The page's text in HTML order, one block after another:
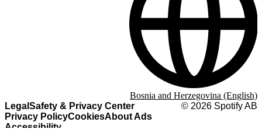
Legal Safety & Privacy Center
Privacy PolicyCookiesAbout Ads
Accessibility
© 2026 Spotify AB
Bosnia and Herzegovina (English)